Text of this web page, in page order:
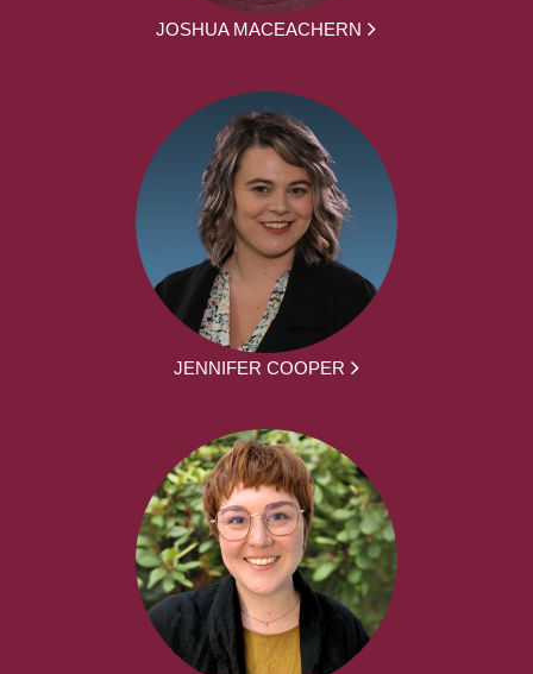
JOSHUA MACEACHERN
JENNIFER COOPER